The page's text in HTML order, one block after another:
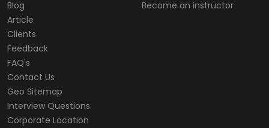
Blog
Article
Clients
Feedback
FAQ's
Contact Us
Geo Sitemap
Interview Questions
Corporate Location
Become an instructor